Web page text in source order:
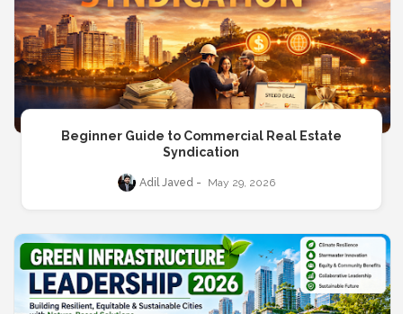
Beginner Guide to Commercial Real Estate
Syndication
Adil Javed May 29, 2026